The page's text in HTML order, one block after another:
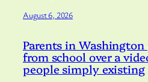
August 6, 2026
Parents in
from school over a
people simply existing